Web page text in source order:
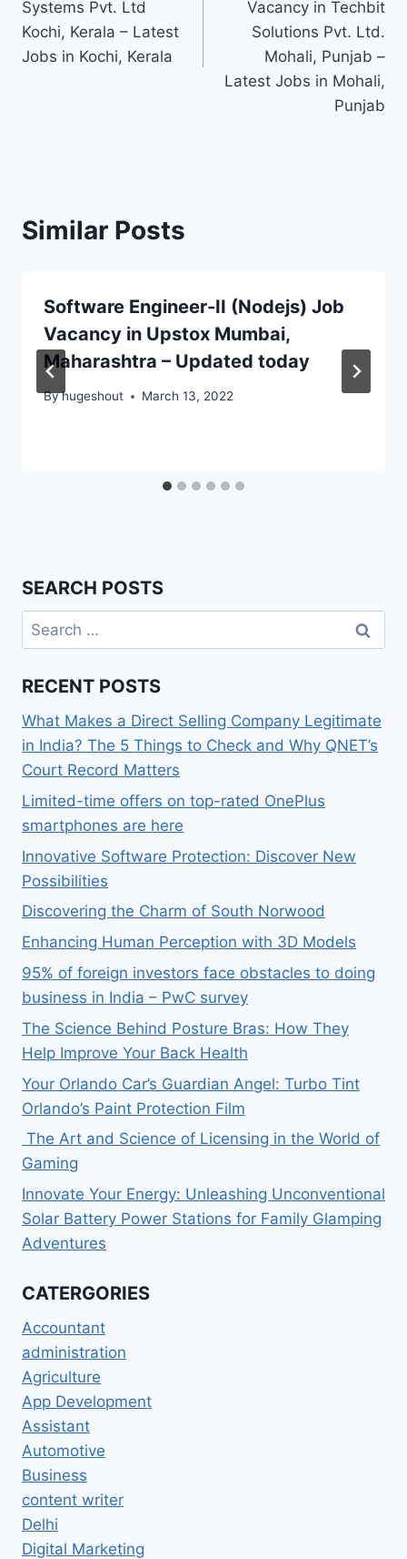
Systems Pvt. Ltd
Kochi, Kerala – Latest
Jobs in Kochi, Kerala
Vacancy in Techbit
Solutions Pvt. Ltd.
Mohali, Punjab –
Latest Jobs in Mohali,
Punjab
Similar Posts
Software Engineer-II (Nodejs) Job
Vacancy in Upstox Mumbai,
Maharashtra – Updated today
Byhugeshout March 13, 2022
SEARCH POSTS
Search
for:
RECENT POSTS
What Makes a Direct Selling Company Legitimate
in India? The 5 Things to Check and Why QNET’s
Court Record Matters
Limited-time offers on top-rated OnePlus
smartphones are here
Innovative Software Protection: Discover New
Possibilities
Discovering the Charm of South Norwood
Enhancing Human Perception with 3D Models
95% of foreign investors face obstacles to doing
business in India – PwC survey
The Science Behind Posture Bras: How They
Help Improve Your Back Health
Your Orlando Car’s Guardian Angel: Turbo Tint
Orlando’s Paint Protection Film
The Art and Science of Licensing in the World of
Gaming
Innovate Your Energy: Unleashing Unconventional
Solar Battery Power Stations for Family Glamping
Adventures
CATERGORIES
Accountant
administration
Agriculture
App Development
Assistant
Automotive
Business
content writer
Delhi
Digital Marketing